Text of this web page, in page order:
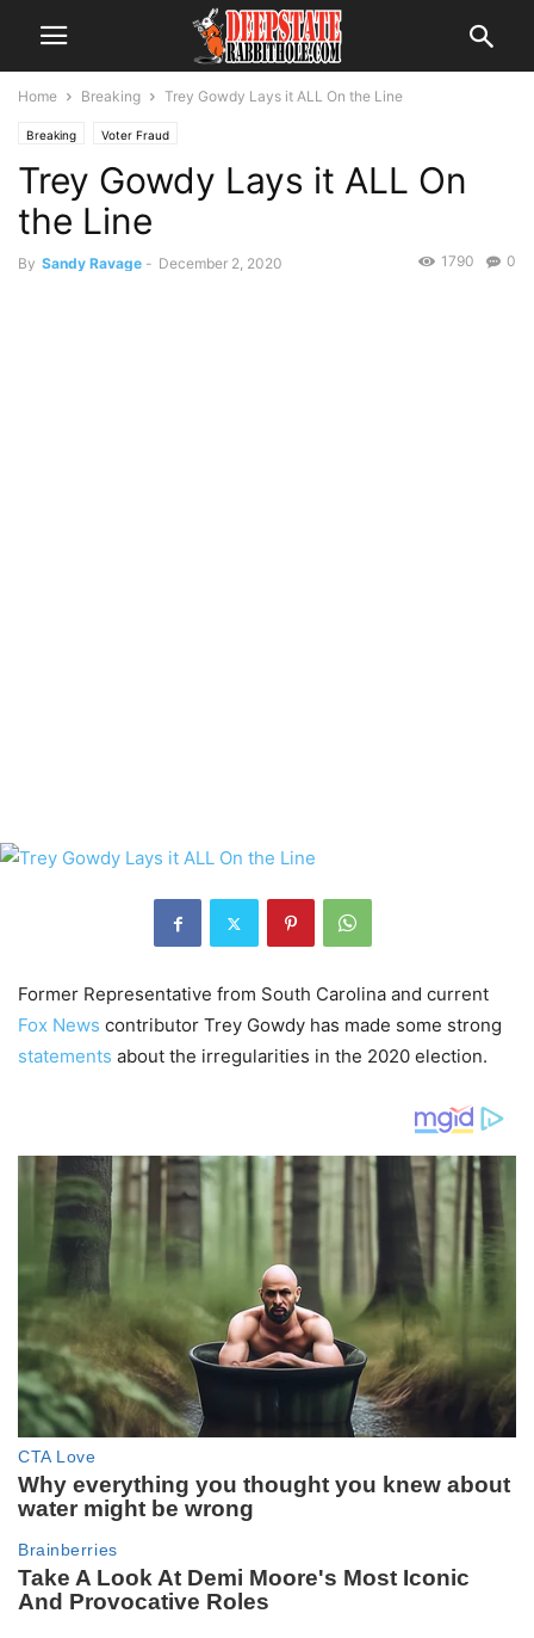
Home Breaking Trey Gowdy Lays it ALL On the Line
Breaking Voter Fraud
Trey Gowdy Lays it ALL On
the Line
By Sandy Ravage - December 2, 2020 0
1790
Former Representative from South Carolina and current
Fox News contributor Trey Gowdy has made some strong
statements about the irregularities in the 2020 election.